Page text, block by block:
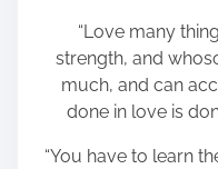
“Love many
strength, and
much, and can
done in love is
“You have to learn